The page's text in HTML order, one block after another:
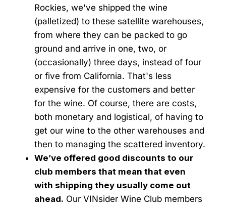
Rockies, we've shipped the wine
(palletized) to these satellite warehouses,
from where they can be packed to go
ground and arrive in one, two, or
(occasionally) three days, instead of four
or five from California. That's less
expensive for the customers and better
for the wine. Of course, there are costs,
both monetary and logistical, of having to
get our wine to the other warehouses and
then to managing the scattered inventory.
We’ve offered good discounts to our
club members that mean that even
with shipping they usually come out
ahead. Our VINsider Wine Club members